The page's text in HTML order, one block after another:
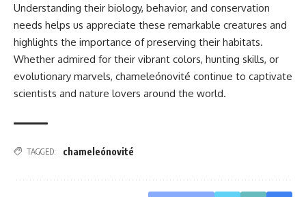
Understanding their biology, behavior, and conservation
needs helps us appreciate these remarkable creatures and
highlights the importance of preserving their habitats.
Whether admired for their vibrant colors, hunting skills, or
evolutionary marvels, chameleónovité continue to captivate
scientists and nature lovers around the world.
TAGGED: chameleónovité